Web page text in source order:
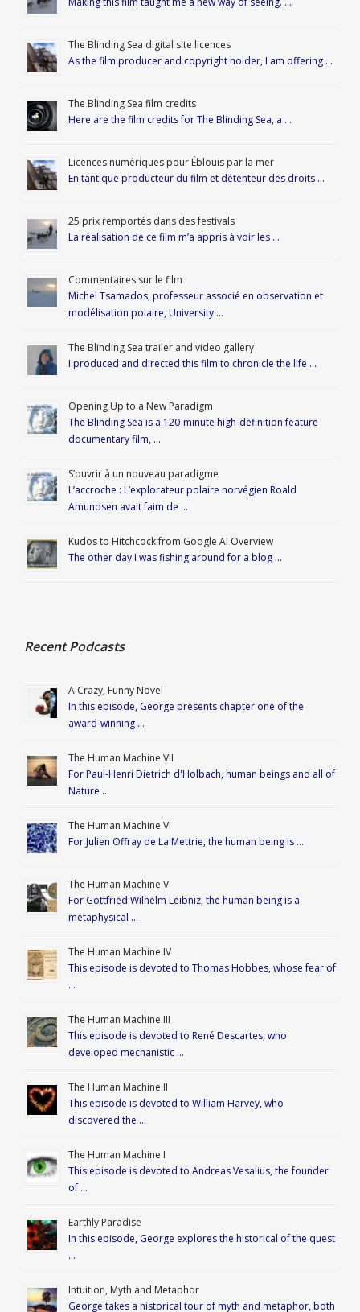
The Blinding Sea digital site licences
As the film producer and copyright holder, I am offering …
The Blinding Sea film credits
Here are the film credits for The Blinding Sea, a …
Licences numériques pour Éblouis par la mer
En tant que producteur du film et détenteur des droits …
25 prix remportés dans des festivals
La réalisation de ce film m’a appris à voir les …
Commentaires sur le film
Michel Tsamados, professeur associé en observation et
modélisation polaire, University …
The Blinding Sea trailer and video gallery
I produced and directed this film to chronicle the life …
Opening Up to a New Paradigm
The Blinding Sea is a 120-minute high-definition feature
documentary film, …
S’ouvrir à un nouveau paradigme
L’accroche : L’explorateur polaire norvégien Roald
Amundsen avait faim de …
Kudos to Hitchcock from Google AI Overview
The other day I was fishing around for a blog …
Recent Podcasts
A Crazy, Funny Novel
In this episode, George presents chapter one of the
award-winning …
The Human Machine VII
For Paul-Henri Dietrich d'Holbach, human beings and all of
Nature …
The Human Machine VI
For Julien Offray de La Mettrie, the human being is …
The Human Machine V
For Gottfried Wilhelm Leibniz, the human being is a
metaphysical …
The Human Machine IV
This episode is devoted to Thomas Hobbes, whose fear of
…
The Human Machine III
This episode is devoted to René Descartes, who
developed mechanistic …
The Human Machine II
This episode is devoted to William Harvey, who
discovered the …
The Human Machine I
This episode is devoted to Andreas Vesalius, the founder
of …
Earthly Paradise
In this episode, George explores the historical of the quest
…
Intuition, Myth and Metaphor
George takes a historical tour of myth and metaphor, both